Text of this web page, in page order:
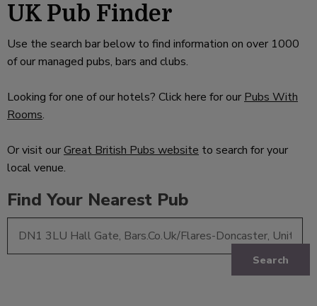
UK Pub Finder
Use the search bar below to find information on over 1000
of our managed pubs, bars and clubs.
Looking for one of our hotels? Click here for our Pubs With
Rooms.
Or visit ourGreat British Pubs website to search for your
local venue.
Find Your Nearest Pub
Search